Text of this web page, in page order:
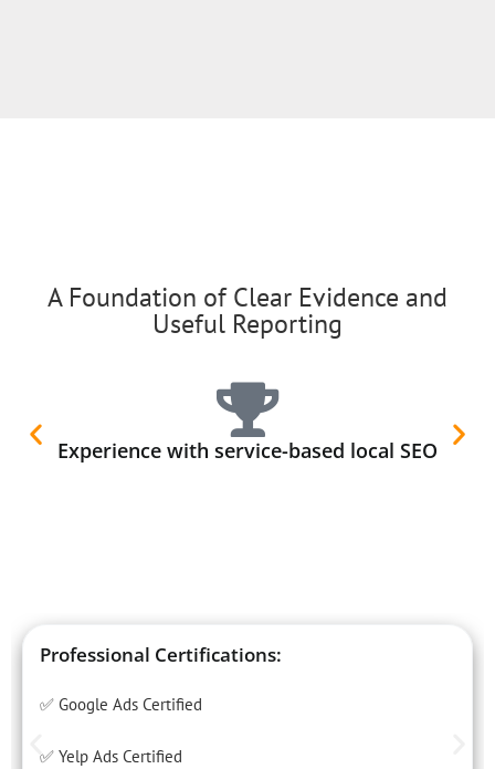
A Foundation of Clear Evidence and
Useful Reporting
Experience with service-based local SEO
Professional Certifications:
✅ Google Ads Certified
✅ Yelp Ads Certified